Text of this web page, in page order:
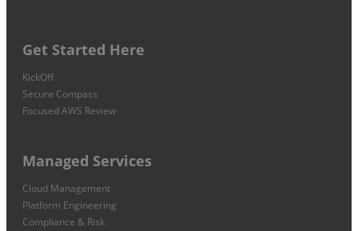
Get Started Here
KickOff
Secure Compass
Focused AWS Review
Managed Services
Cloud Management
Platform Engineering
Compliance & Risk